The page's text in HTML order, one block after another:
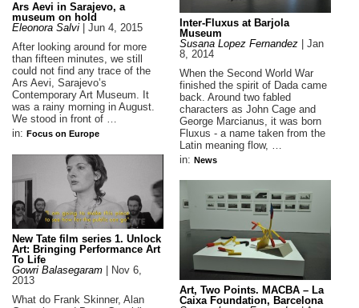
Ars Aevi in Sarajevo, a
museum on hold
Eleonora Salvi
Jun 4, 2015
After looking around for more
than fifteen minutes, we still
could not find any trace of the
Ars Aevi, Sarajevo’s
Contemporary Art Museum. It
was a rainy morning in August.
We stood in front of …
in: Focus on Europe
Inter-Fluxus at Barjola
Museum
Susana Lopez Fernandez
Jan
8, 2014
When the Second World War
finished the spirit of Dada came
back. Around two fabled
characters as John Cage and
George Marcianus, it was born
Fluxus - a name taken from the
Latin meaning flow, …
in: News
New Tate film series 1. Unlock
Art: Bringing Performance Art
To Life
Gowri Balasegaram
Nov 6,
2013
What do Frank Skinner, Alan
Art, Two Points. MACBA – La
Caixa Foundation, Barcelona